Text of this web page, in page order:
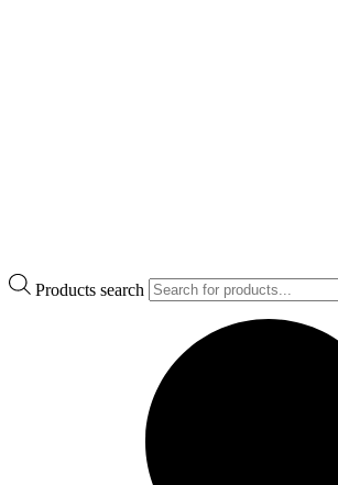
Products search